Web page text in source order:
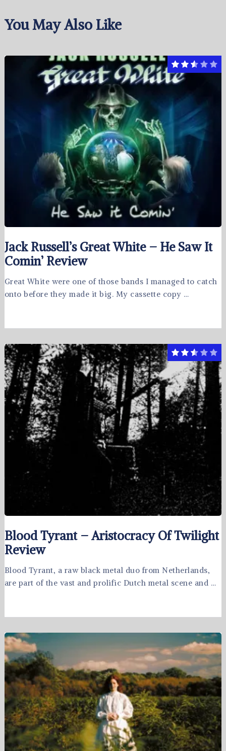
You May Also Like
Jack Russell’s Great White – He Saw It
Comin’ Review
Great White were one of those bands I managed to catch
onto before they made it big. My cassette copy …
Blood Tyrant – Aristocracy Of Twilight
Review
Blood Tyrant, a raw black metal duo from Netherlands,
are part of the vast and prolific Dutch metal scene and …